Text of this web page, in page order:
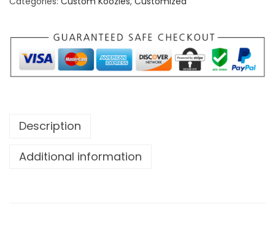
E
v
G
Description
Additional information